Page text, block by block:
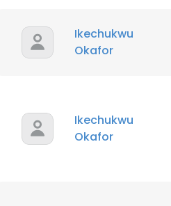
Ikechukwu
Okafor
Ikechukwu
Okafor